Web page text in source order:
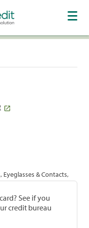
Eyeglasses & Contacts,
See if you
credit bureau